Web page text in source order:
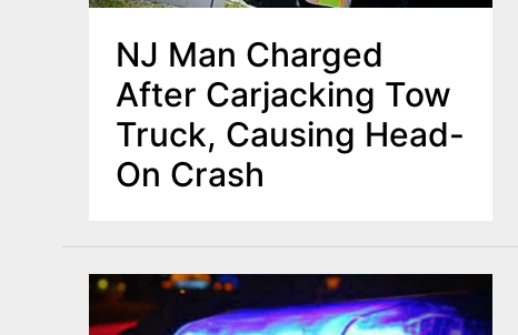
NJ Man Charged
After Carjacking Tow
Truck, Causing Head-
On Crash